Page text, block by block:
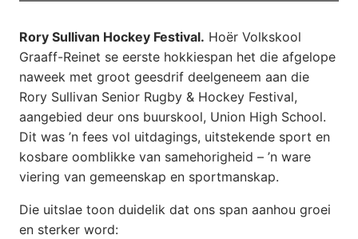
Rory Sullivan Hockey Festival. Hoër Volkskool
Graaff-Reinet se eerste hokkiespan het die afgelope
naweek met groot geesdrif deelgeneem aan die
Rory Sullivan Senior Rugby & Hockey Festival,
aangebied deur ons buurskool, Union High School.
Dit was ’n fees vol uitdagings, uitstekende sport en
kosbare oomblikke van samehorigheid – ’n ware
viering van gemeenskap en sportmanskap.
Die uitslae toon duidelik dat ons span aanhou groei
en sterker word: